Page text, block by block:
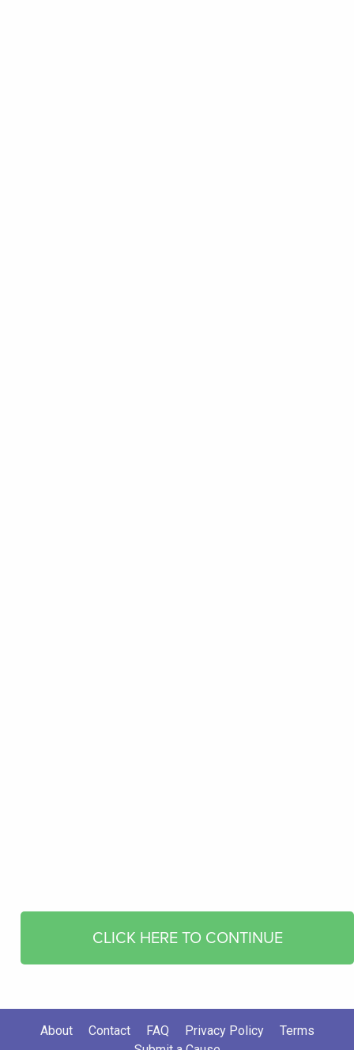
CLICK HERE TO CONTINUE
About Contact FAQ Privacy Policy
Terms